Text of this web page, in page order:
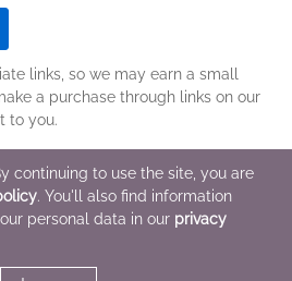
links, so we may earn a small
a purchase through links on our
to you.
|Sourcebooks Jabberwocky
continuing to use the site, you are
. You'll also find information
personal data in our privacy